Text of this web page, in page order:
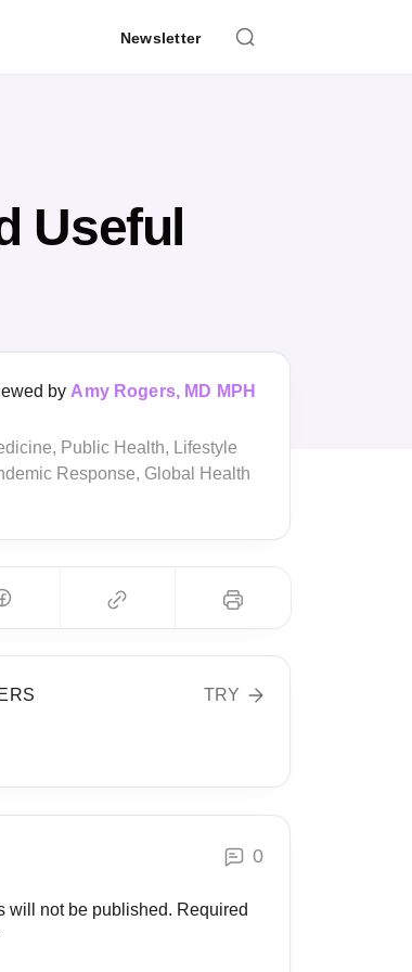
Newsletter
Useful
reviewed by Amy Rogers, MD
Medicine, Public Health,
Pandemic Response,